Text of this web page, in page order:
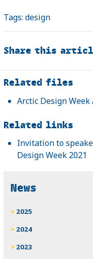
Tags: design
Share this
Related
Related files
Arctic Design Week
Related links
Invitation to
Design Week 2021
News
2025
2024
2023